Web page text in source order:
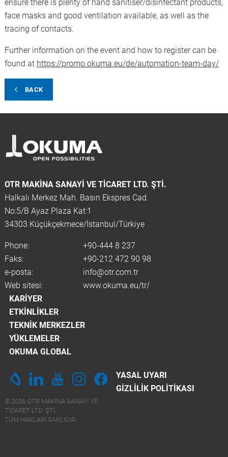
ensure there is plenty of hand sanitiser/disinfectant products,
face masks and good ventilation available, as well as the
tracing of contacts.
Further information on the event and how to register can be
found at https://promo.okuma.eu/de/automation-team-day/
BACK
OTR MAKINA SANAYI VE TICARET LTD. ŞTİ.
Halkalı Merkez Mah. Basın Ekspres Cad.
No:5/B Ayaz Plaza Kat:1
34303 Küçükçekmece/İstanbul/Türkiye
Phone:
+90-444 8 237
Faks:
+90-212 472 90 98
e-posta:
info@otr.com.tr
Web sitesi:
www.okuma.eu/tr/
KARIYER
ETKINLIKLER
TEKNIK MERKEZLER
YÜKLEMELER
OKUMA GLOBAL
YASAL UYARI
GIZLILIK POLITIKASI
© 2026 OTR MAKINA SANAYI VE
TICARET LTD. ŞTİ.
TÜM HAKLARI SAKLIDIR.